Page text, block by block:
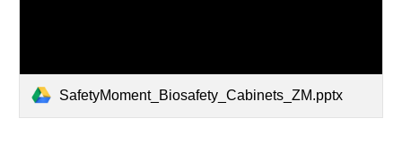
SafetyMoment_Biosafety_Cabinets_ZM.pptx